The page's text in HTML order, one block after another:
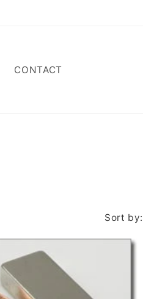
CONTACT
Sort by: